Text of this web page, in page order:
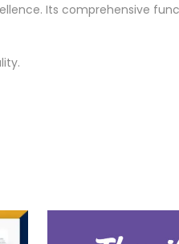
Its comprehensive